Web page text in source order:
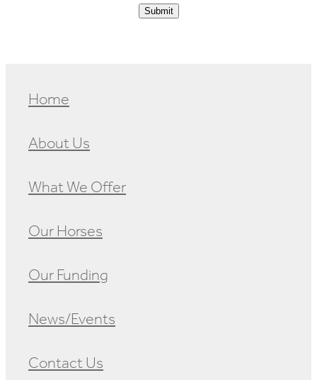
Submit
Home
About Us
What We Offer
Our Horses
Our Funding
News/Events
Contact Us